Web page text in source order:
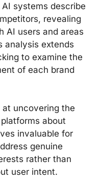
systems describe
revealing
AI users and areas
analysis extends
to examine the
of each brand
at uncovering the
about
invaluable for
genuine
rather than
user intent.